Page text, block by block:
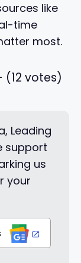
like
time
most.
(12 votes)
Leading
support
us
your